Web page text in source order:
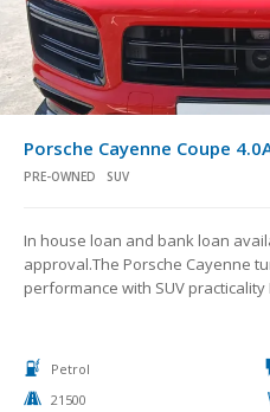
Porsche Cayenne Coupe
PRE-OWNED SUV
In house loan and bank loan
approval.The Porsche Cayenne
performance with SUV practicality
Petrol
21500